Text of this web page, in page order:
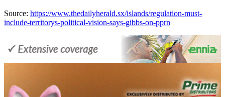
Source: https://www.thedailyherald.sx/islands/regulation-must-
include-territorys-political-vision-says-gibbs-on-pprn